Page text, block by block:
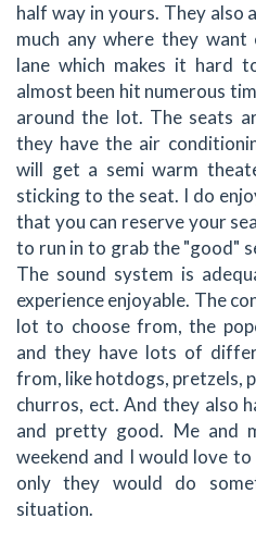
half way in yours. They
much any where they
lane which makes it hard
almost been hit numerous
around the lot. The seats
they have the air
will get a semi warm
sticking to the seat. I do
that you can reserve your
to run in to grab the "good"
The sound system is
experience enjoyable. The
lot to choose from, the
and they have lots of
from, like hotdogs, pretzels,
churros, ect. And they also
and pretty good. Me and
weekend and I would love
only they would do
situation.